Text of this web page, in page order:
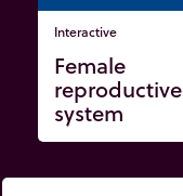
Interactive
Female
reproductive
system